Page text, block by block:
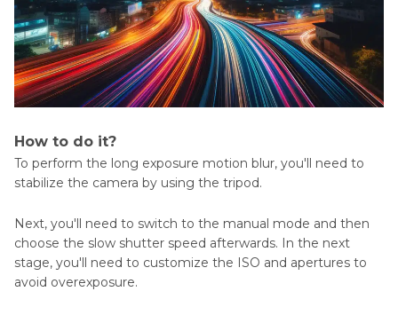
How to do it?
To perform the long exposure motion blur, you'll need to
stabilize the camera by using the tripod.
Next, you'll need to switch to the manual mode and then
choose the slow shutter speed afterwards. In the next
stage, you'll need to customize the ISO and apertures to
avoid overexposure.